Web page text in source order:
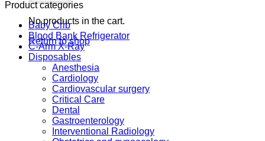
No products in the cart.
Return to shop
Product categories
Baby Crib
Blood Bank Refrigerator
C-Arm X-Ray
Disposables
Anesthesia
Cardiology
Cardiovascular surgery
Critical Care
Dental
Gastroenterology
Interventional Radiology